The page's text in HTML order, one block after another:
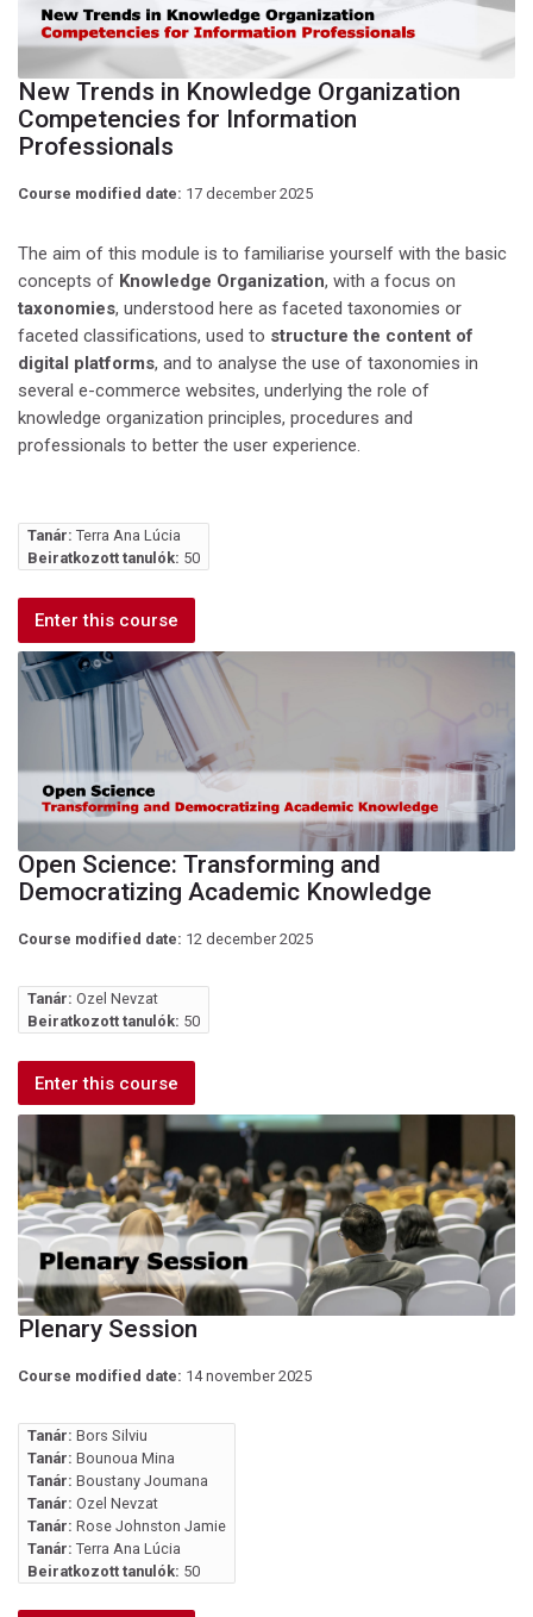
New Trends in Knowledge Organization
Competencies for Information
Professionals
Course modified date: 17 december 2025
The aim of this module is to familiarise yourself with the basic
concepts of Knowledge Organization, with a focus on
taxonomies, understood here as faceted taxonomies or
faceted classifications, used to structure the content of
digital platforms, and to analyse the use of taxonomies in
several e-commerce websites, underlying the role of
knowledge organization principles, procedures and
professionals to better the user experience.
Tanár: Terra Ana Lúcia
Beiratkozott tanulók: 50
Enter this course
Open Science: Transforming and
Democratizing Academic Knowledge
Course modified date: 12 december 2025
Tanár: Ozel Nevzat
Beiratkozott tanulók: 50
Enter this course
Plenary Session
Course modified date: 14 november 2025
Tanár: Bors Silviu
Tanár: Bounoua Mina
Tanár: Boustany Joumana
Tanár: Ozel Nevzat
Tanár: Rose Johnston Jamie
Tanár: Terra Ana Lúcia
Beiratkozott tanulók: 50